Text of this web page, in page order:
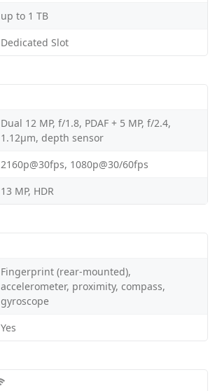
up to 1 TB
Dedicated Slot
Dual 12 MP, f/1.8, PDAF + 5 MP, f/2.4,
1.12µm, depth sensor
2160p@30fps, 1080p@30/60fps
13 MP, HDR
Fingerprint (rear-mounted),
accelerometer, proximity, compass,
gyroscope
Yes